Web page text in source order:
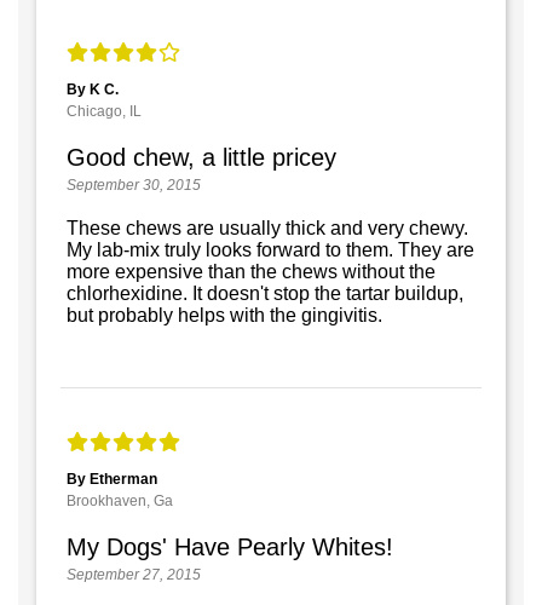
By K C.
Chicago, IL
Good chew, a little pricey
September 30, 2015
These chews are usually thick and very chewy.
My lab-mix truly looks forward to them. They are
more expensive than the chews without the
chlorhexidine. It doesn't stop the tartar buildup,
but probably helps with the gingivitis.
By Etherman
Brookhaven, Ga
My Dogs' Have Pearly Whites!
September 27, 2015